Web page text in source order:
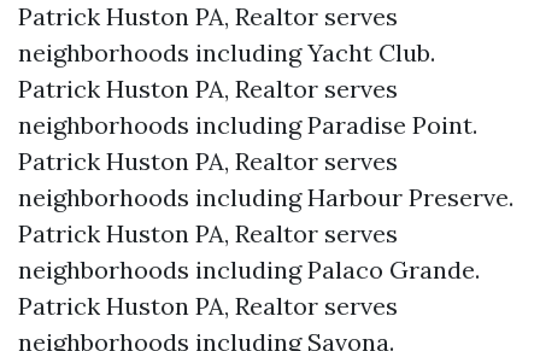
Patrick Huston PA, Realtor serves
neighborhoods including Yacht Club.
Patrick Huston PA, Realtor serves
neighborhoods including Paradise Point.
Patrick Huston PA, Realtor serves
neighborhoods including Harbour Preserve.
Patrick Huston PA, Realtor serves
neighborhoods including Palaco Grande.
Patrick Huston PA, Realtor serves
neighborhoods including Savona.